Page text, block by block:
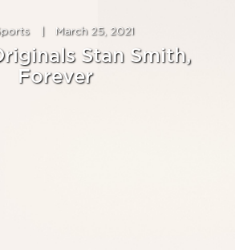
March 25, 2021
Stan Smith,
Forever